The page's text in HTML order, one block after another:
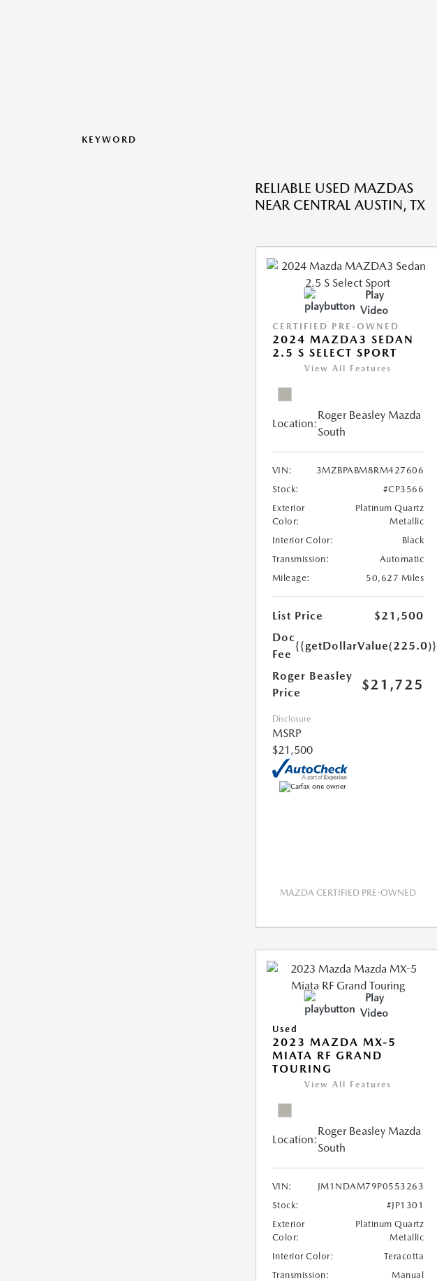
KEYWORD
RELIABLE USED MAZDAS
NEAR CENTRAL AUSTIN, TX
Play
Video
CERTIFIED PRE-OWNED
2024 MAZDA3 SEDAN
2.5 S SELECT SPORT
View All Features
Location:
Roger Beasley Mazda
South
VIN:
3MZBPABM8RM427606
Stock:
#CP3566
Exterior
Color:
Platinum Quartz
Metallic
Interior Color:
Black
Transmission:
Automatic
Mileage:
50,627 Miles
List Price
$21,500
Doc
Fee
Roger Beasley
Price
$21,725
Disclosure
MSRP
$21,500
MAZDA CERTIFIED PRE-OWNED
Play
Video
Used
2023 MAZDA MX-5
MIATA RF GRAND
TOURING
View All Features
Location:
Roger Beasley Mazda
South
VIN:
JM1NDAM79P0553263
Stock:
#JP1301
Exterior
Color:
Platinum Quartz
Metallic
Interior Color:
Teracotta
Transmission:
Manual